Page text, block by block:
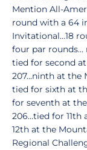
Mention All-
round with a 64
Invitational…18
four par rounds…
tied for second
207…ninth at the
tied for sixth at
for seventh at
206…tied for 11th
12th at the
Regional